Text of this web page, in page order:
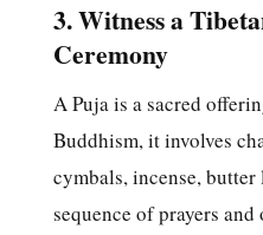
3. Witness a
Ceremony
A Puja is a sacred
Buddhism, it involves
cymbals, incense,
sequence of prayers